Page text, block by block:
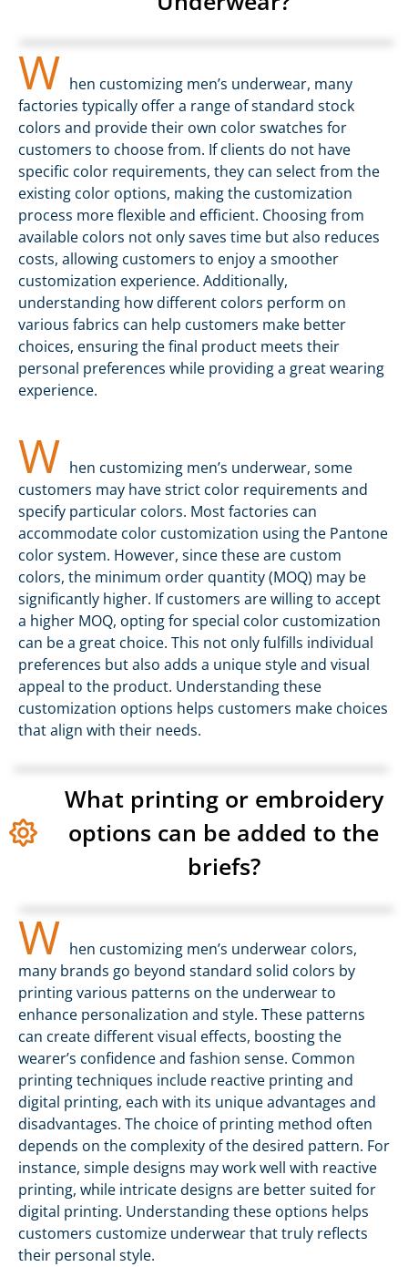
W hen customizing men’s underwear, many
factories typically offer a range of standard stock
colors and provide their own color swatches for
customers to choose from. If clients do not have
specific color requirements, they can select from the
existing color options, making the customization
process more flexible and efficient. Choosing from
available colors not only saves time but also reduces
costs, allowing customers to enjoy a smoother
customization experience. Additionally,
understanding how different colors perform on
various fabrics can help customers make better
choices, ensuring the final product meets their
personal preferences while providing a great wearing
experience.
W hen customizing men’s underwear, some
customers may have strict color requirements and
specify particular colors. Most factories can
accommodate color customization using the Pantone
color system. However, since these are custom
colors, the minimum order quantity (MOQ) may be
significantly higher. If customers are willing to accept
a higher MOQ, opting for special color customization
can be a great choice. This not only fulfills individual
preferences but also adds a unique style and visual
appeal to the product. Understanding these
customization options helps customers make choices
that align with their needs.
What printing or embroidery
options can be added to the
briefs?
W hen customizing men’s underwear colors,
many brands go beyond standard solid colors by
printing various patterns on the underwear to
enhance personalization and style. These patterns
can create different visual effects, boosting the
wearer’s confidence and fashion sense. Common
printing techniques include reactive printing and
digital printing, each with its unique advantages and
disadvantages. The choice of printing method often
depends on the complexity of the desired pattern. For
instance, simple designs may work well with reactive
printing, while intricate designs are better suited for
digital printing. Understanding these options helps
customers customize underwear that truly reflects
their personal style.